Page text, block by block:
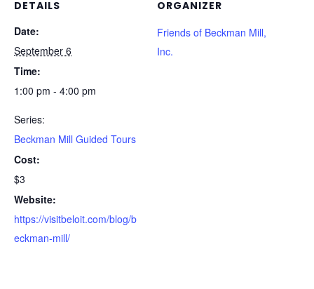
DETAILS
Date:
September 6
Time:
1:00 pm - 4:00 pm
Series:
Beckman Mill Guided Tours
Cost:
$3
Website:
https://visitbeloit.com/blog/b
eckman-mill/
ORGANIZER
Friends of Beckman Mill,
Inc.